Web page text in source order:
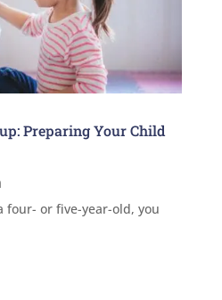
Preparing Your Child
four- or five-year-old, you